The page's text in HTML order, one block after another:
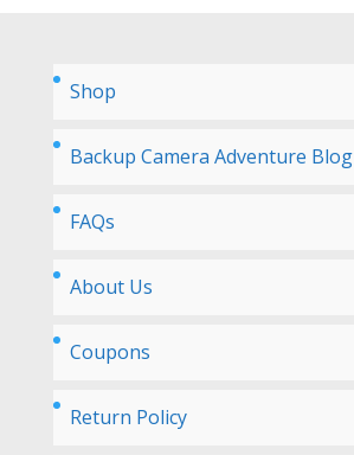
Shop
Backup Camera Adventure Blog
FAQs
About Us
Coupons
Return Policy